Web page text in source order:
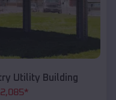
Utility Building
*